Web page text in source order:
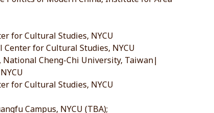
for Cultural Studies, NYCU
for Cultural Studies, NYCU
Cheng-Chi University, Taiwan|
for Cultural Studies, NYCU
Campus, NYCU (TBA);